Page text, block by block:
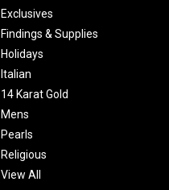
Exclusives
Findings & Supplies
Holidays
Italian
14 Karat Gold
Mens
Pearls
Religious
View All